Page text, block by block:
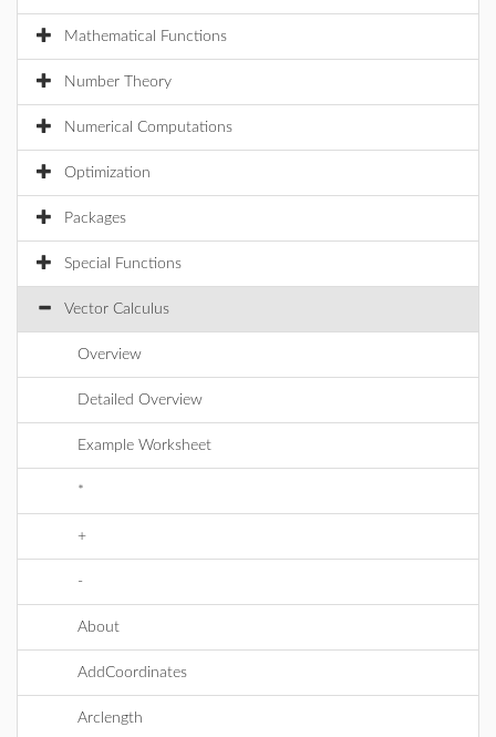
Mathematical Functions
Number Theory
Numerical Computations
Optimization
Packages
Special Functions
Vector Calculus
Overview
Detailed Overview
Example Worksheet
*
+
-
About
AddCoordinates
Arclength